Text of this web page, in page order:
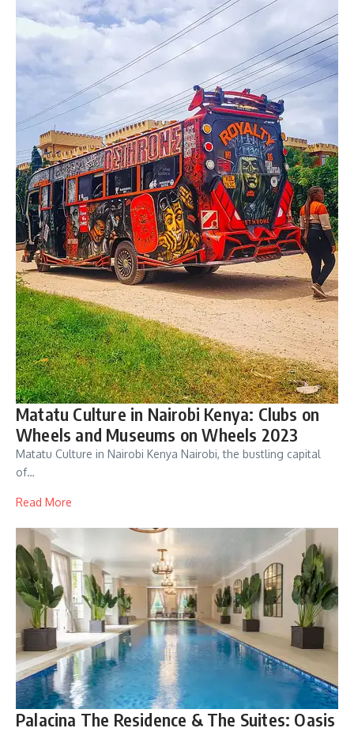
Matatu Culture in Nairobi Kenya: Clubs on
Wheels and Museums on Wheels 2023
Matatu Culture in Nairobi Kenya Nairobi, the bustling capital
of…
Read More
Palacina The Residence & The Suites: Oasis